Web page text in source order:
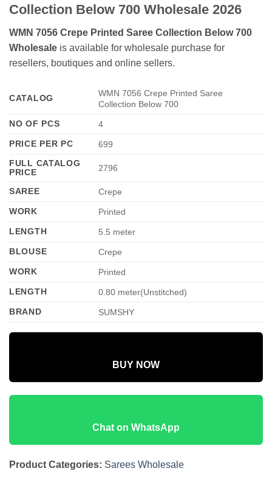
Collection Below 700 Wholesale 2026
WMN 7056 Crepe Printed Saree Collection Below 700
Wholesale is available for wholesale purchase for
resellers, boutiques and online sellers.
CATALOG
WMN 7056 Crepe Printed Saree
Collection Below 700
NO OF PCS
4
PRICE PER PC
699
FULL CATALOG
PRICE
2796
SAREE
Crepe
WORK
Printed
LENGTH
5.5 meter
BLOUSE
Crepe
WORK
Printed
LENGTH
0.80 meter(Unstitched)
BRAND
SUMSHY
BUY NOW
Chat on WhatsApp
Product Categories: Sarees Wholesale